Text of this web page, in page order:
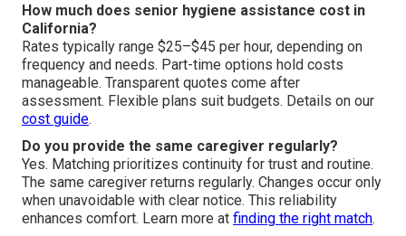
How much does senior hygiene assistance cost in
California?
Rates typically range $25–$45 per hour, depending on
frequency and needs. Part-time options hold costs
manageable. Transparent quotes come after
assessment. Flexible plans suit budgets. Details on our
cost guide.
Do you provide the same caregiver regularly?
Yes. Matching prioritizes continuity for trust and routine.
The same caregiver returns regularly. Changes occur only
when unavoidable with clear notice. This reliability
enhances comfort. Learn more at finding the right match.